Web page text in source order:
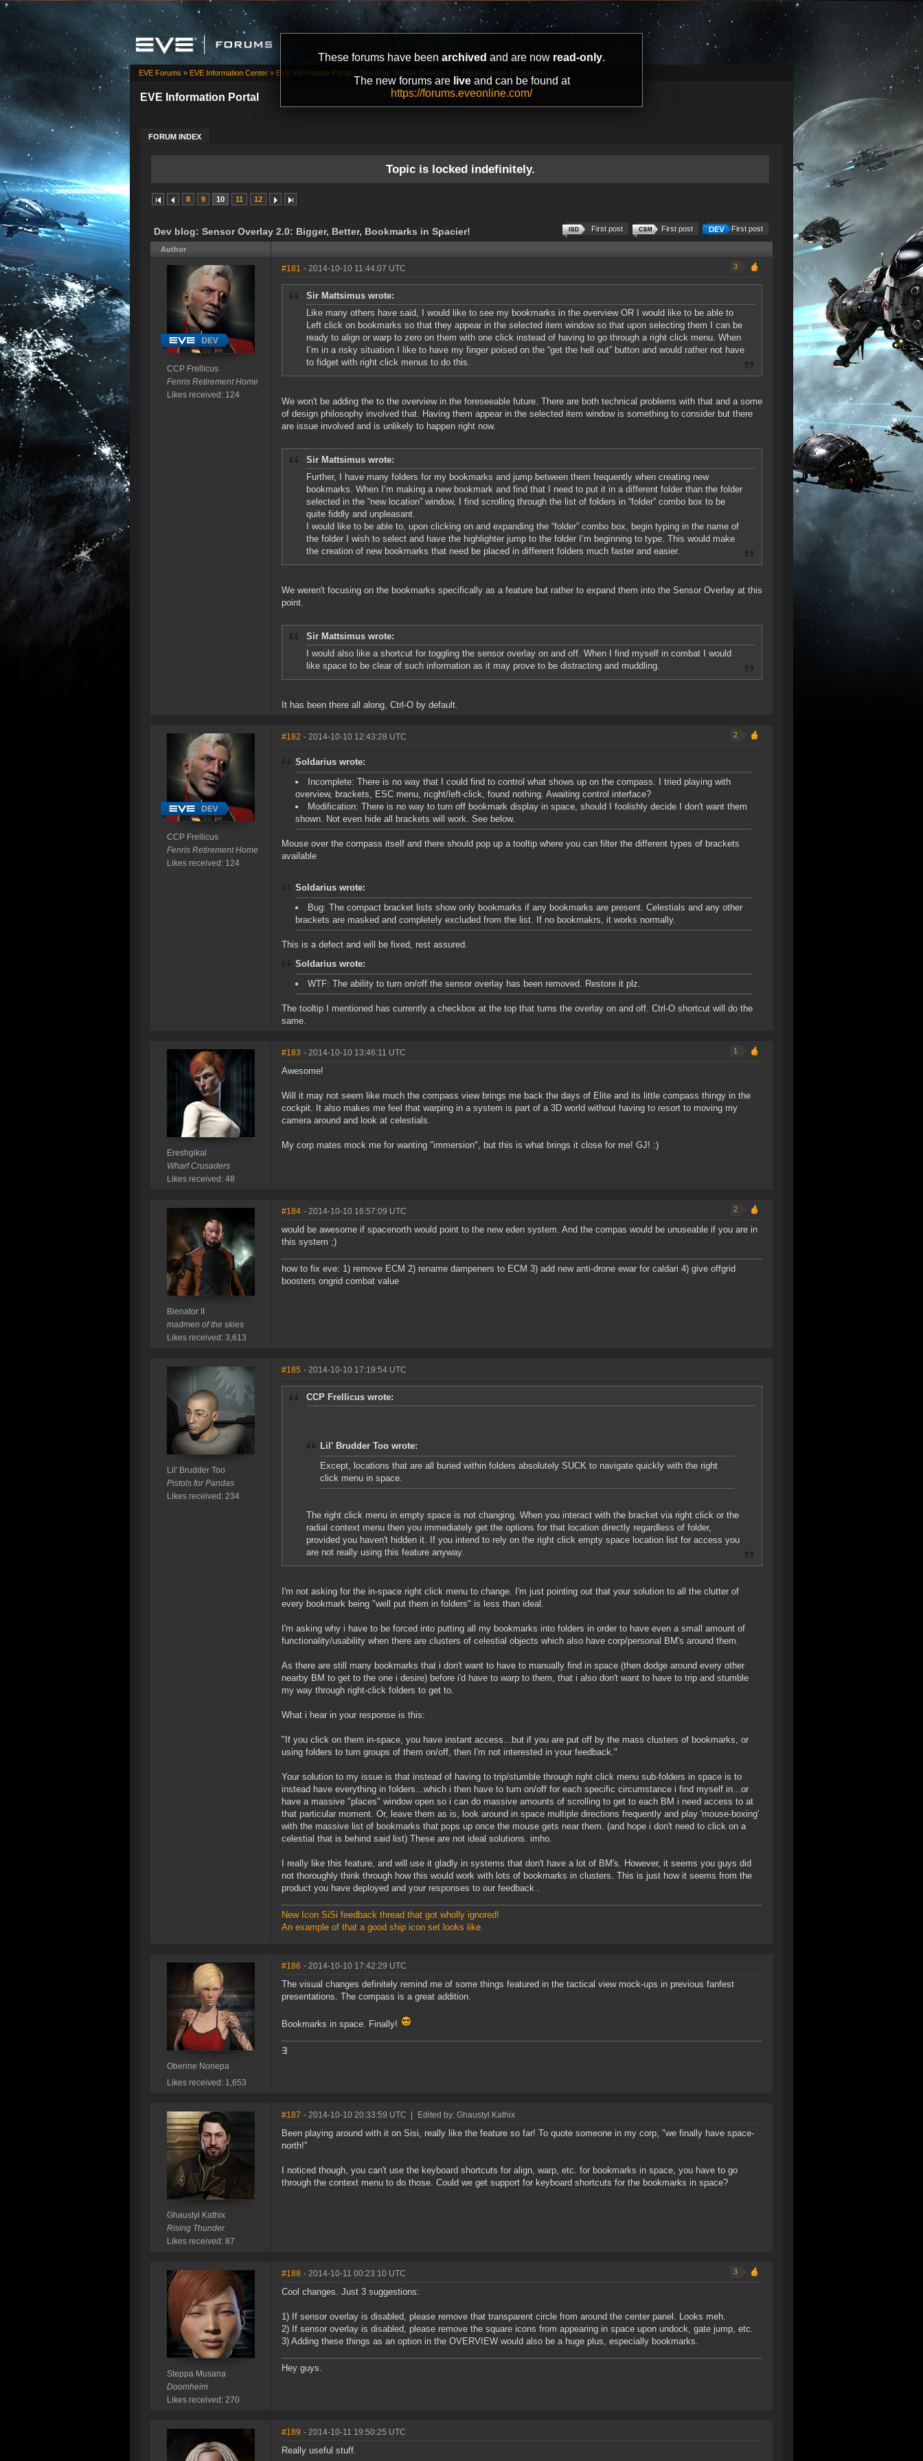
These forums have been archived and are now read-only.
The new forums are liveand can be found at
https://forums.eveonline.com/
EVE Information Portal
FORUM INDEX
EVE Forums » EVE Information Center » EVE Information Portal » Dev blog: Sensor Overlay 2.0: Bigger, Better, Bookmarks...
Topic is locked indefinitely.
8 9 10 11 12
Dev blog: Sensor Overlay 2.0: Bigger, Better, Bookmarks in Spacier! First post
First post
First post
Author
CCP Frellicus
Fenris Retirement Home
Likes received: 124
#181 - 2014-10-10 11:44:07 UTC 3
Sir Mattsimus wrote:
Like many others have said, I would like to see my bookmarks in the overview OR I would like to be able to
Left click on bookmarks so that they appear in the selected item window so that upon selecting them I can be
ready to align or warp to zero on them with one click instead of having to go through a right click menu. When
I’m in a risky situation I like to have my finger poised on the “get the hell out” button and would rather not have
to fidget with right click menus to do this.
We won't be adding the to the overview in the foreseeable future. There are both technical problems with that and a some
of design philosophy involved that. Having them appear in the selected item window is something to consider but there
are issue involved and is unlikely to happen right now.
Sir Mattsimus wrote:
Further, I have many folders for my bookmarks and jump between them frequently when creating new
bookmarks. When I’m making a new bookmark and find that I need to put it in a different folder than the folder
selected in the “new location” window, I find scrolling through the list of folders in “folder” combo box to be
quite fiddly and unpleasant.
I would like to be able to, upon clicking on and expanding the “folder” combo box, begin typing in the name of
the folder I wish to select and have the highlighter jump to the folder I’m beginning to type. This would make
the creation of new bookmarks that need be placed in different folders much faster and easier.
We weren't focusing on the bookmarks specifically as a feature but rather to expand them into the Sensor Overlay at this
point.
Sir Mattsimus wrote:
I would also like a shortcut for toggling the sensor overlay on and off. When I find myself in combat I would
like space to be clear of such information as it may prove to be distracting and muddling.
It has been there all along, Ctrl-O by default.
CCP Frellicus
Fenris Retirement Home
Likes received: 124
#182 - 2014-10-10 12:43:28 UTC 2
Soldarius wrote:
Incomplete: There is no way that I could find to control what shows up on the compass. I tried playing with
overview, brackets, ESC menu, ricght/left-click, found nothing. Awaiting control interface?
Modification: There is no way to turn off bookmark display in space, should I foolishly decide I don't want them
shown. Not even hide all brackets will work. See below.
Mouse over the compass itself and there should pop up a tooltip where you can filter the different types of brackets
available
Soldarius wrote:
Bug: The compact bracket lists show only bookmarks if any bookmarks are present. Celestials and any other
brackets are masked and completely excluded from the list. If no bookmakrs, it works normally.
This is a defect and will be fixed, rest assured.
Soldarius wrote:
WTF: The ability to turn on/off the sensor overlay has been removed. Restore it plz.
The tooltip I mentioned has currently a checkbox at the top that turns the overlay on and off. Ctrl-O shortcut will do the
same.
Ereshgikal
Wharf Crusaders
Likes received: 48
#183 - 2014-10-10 13:46:11 UTC 1
Awesome!
Will it may not seem like much the compass view brings me back the days of Elite and its little compass thingy in the
cockpit. It also makes me feel that warping in a system is part of a 3D world without having to resort to moving my
camera around and look at celestials.
My corp mates mock me for wanting "immersion", but this is what brings it close for me! GJ! :)
Bienator II
madmen of the skies
Likes received: 3,613
#184 - 2014-10-10 16:57:09 UTC 2
would be awesome if spacenorth would point to the new eden system. And the compas would be unuseable if you are in
this system ;)
how to fix eve: 1) remove ECM 2) rename dampeners to ECM 3) add new anti-drone ewar for caldari 4) give offgrid
boosters ongrid combat value
Lil' Brudder Too
Pistols for Pandas
Likes received: 234
#185 - 2014-10-10 17:19:54 UTC
CCP Frellicus wrote:
Lil' Brudder Too wrote:
Except, locations that are all buried within folders absolutely SUCK to navigate quickly with the right
click menu in space.
The right click menu in empty space is not changing. When you interact with the bracket via right click or the
radial context menu then you immediately get the options for that location directly regardless of folder,
provided you haven't hidden it. If you intend to rely on the right click empty space location list for access you
are not really using this feature anyway.
I'm not asking for the in-space right click menu to change. I'm just pointing out that your solution to all the clutter of
every bookmark being "well put them in folders" is less than ideal.
I'm asking why i have to be forced into putting all my bookmarks into folders in order to have even a small amount of
functionality/usability when there are clusters of celestial objects which also have corp/personal BM's around them.
As there are still many bookmarks that i don't want to have to manually find in space (then dodge around every other
nearby BM to get to the one i desire) before i'd have to warp to them, that i also don't want to have to trip and stumble
my way through right-click folders to get to.
What i hear in your response is this:
"If you click on them in-space, you have instant access...but if you are put off by the mass clusters of bookmarks, or
using folders to turn groups of them on/off, then I'm not interested in your feedback."
Your solution to my issue is that instead of having to trip/stumble through right click menu sub-folders in space is to
instead have everything in folders...which i then have to turn on/off for each specific circumstance i find myself in...or
have a massive "places" window open so i can do massive amounts of scrolling to get to each BM i need access to at
that particular moment. Or, leave them as is, look around in space multiple directions frequently and play 'mouse-boxing'
with the massive list of bookmarks that pops up once the mouse gets near them. (and hope i don't need to click on a
celestial that is behind said list) These are not ideal solutions. imho.
I really like this feature, and will use it gladly in systems that don't have a lot of BM's. However, it seems you guys did
not thoroughly think through how this would work with lots of bookmarks in clusters. This is just how it seems from the
product you have deployed and your responses to our feedback .
New Icon SiSi feedback thread that got wholly ignored!
An example of that a good ship icon set looks like.
Oberine Noriepa
Likes received: 1,653
#186 - 2014-10-10 17:42:29 UTC
The visual changes definitely remind me of some things featured in the tactical view mock-ups in previous fanfest
presentations. The compass is a great addition.
Bookmarks in space. Finally!
∃
Ghaustyl Kathix
Rising Thunder
Likes received: 87
#187 - 2014-10-10 20:33:59 UTC Edited by: Ghaustyl Kathix
Been playing around with it on Sisi, really like the feature so far! To quote someone in my corp, "we finally have space-
north!"
I noticed though, you can't use the keyboard shortcuts for align, warp, etc. for bookmarks in space, you have to go
through the context menu to do those. Could we get support for keyboard shortcuts for the bookmarks in space?
Steppa Musana
Doomheim
Likes received: 270
#188 - 2014-10-11 00:23:10 UTC 3
Cool changes. Just 3 suggestions:
1) If sensor overlay is disabled, please remove that transparent circle from around the center panel. Looks meh.
2) If sensor overlay is disabled, please remove the square icons from appearing in space upon undock, gate jump, etc.
3) Adding these things as an option in the OVERVIEW would also be a huge plus, especially bookmarks.
Hey guys.
#189 - 2014-10-11 19:50:25 UTC
Really useful stuff.